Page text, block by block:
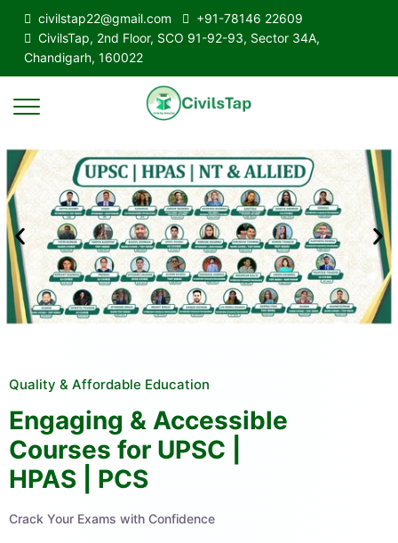
civilstap22@gmail.com
+91-78146 22609
CivilsTap, 2nd Floor, SCO 91-92-93, Sector 34A,
Chandigarh, 160022
Quality & Affordable Education
Engaging & Accessible
Courses for UPSC |
HPAS | PCS
Crack Your Exams with Confidence